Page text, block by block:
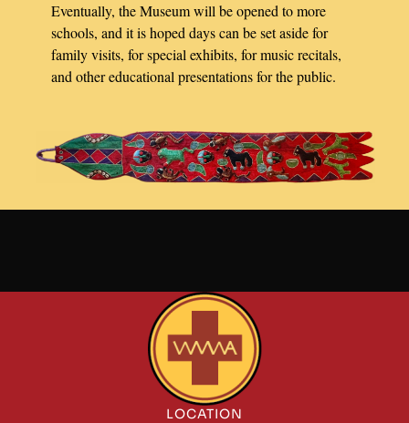
Eventually, the Museum will be opened to more
schools, and it is hoped days can be set aside for
family visits, for special exhibits, for music recitals,
and other educational presentations for the public.
LOCATION